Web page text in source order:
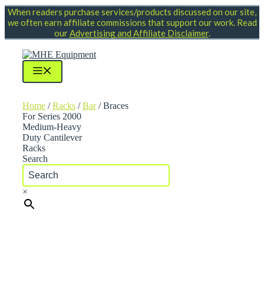
Skip
to
When readers purchase services/products discussed on our site,
we often earn affiliate commissions that support our work. Read
ourAdvertising and Affiliate Disclaimer.
Home /Racks /Bar/ Braces
For Series 2000
Medium-Heavy
Duty Cantilever
Racks
Search
×